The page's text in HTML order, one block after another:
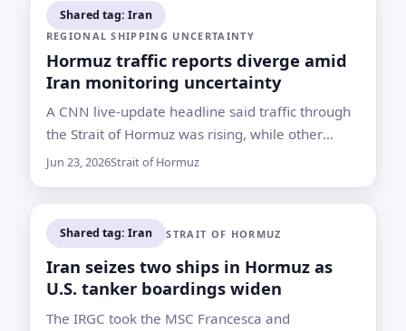
Shared tag: Iran
REGIONAL SHIPPING UNCERTAINTY
Hormuz traffic reports diverge amid
Iran monitoring uncertainty
A CNN live-update headline said traffic through
the Strait of Hormuz was rising, while other
listed reports described Iranian control moves
Jun 23, 2026Strait of Hormuz
Shared tag: Iran STRAIT OF HORMUZ
Iran seizes two ships in Hormuz as
U.S. tanker boardings widen
The IRGC took the MSC Francesca and